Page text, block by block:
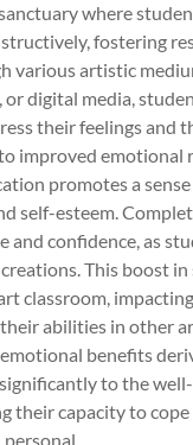
where
fostering
various artistic
digital media,
their feelings and
improved emotional
promotes a
self-esteem.
and confidence, as
This boost
classroom,
abilities in other
benefits
to the
their capacity to
personal.